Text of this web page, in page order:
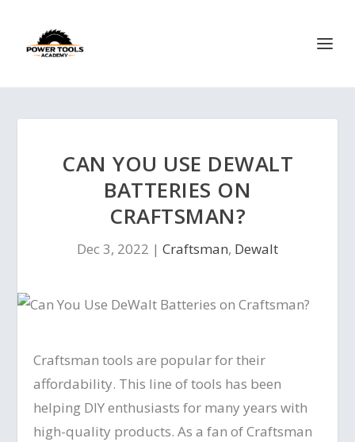
CAN YOU USE DEWALT
BATTERIES ON
CRAFTSMAN?
Dec 3, 2022 | Craftsman, Dewalt
Craftsman tools are popular for their
affordability. This line of tools has been
helping DIY enthusiasts for many years with
high-quality products. As a fan of Craftsman